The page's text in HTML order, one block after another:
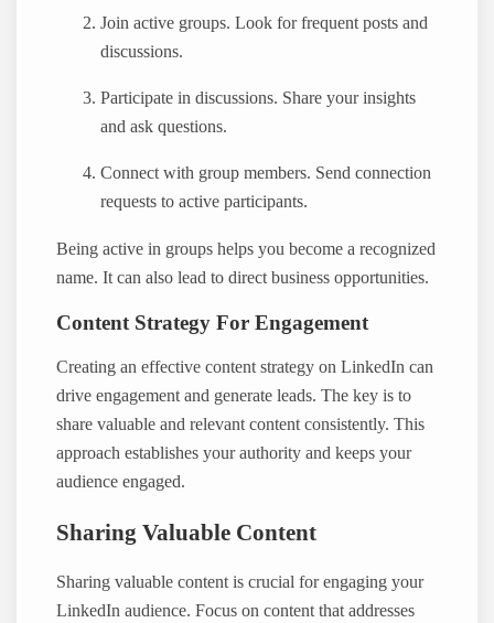
Join active groups. Look for frequent posts and
discussions.
Participate in discussions. Share your insights
and ask questions.
Connect with group members. Send connection
requests to active participants.
Being active in groups helps you become a recognized
name. It can also lead to direct business opportunities.
Content Strategy For Engagement
Creating an effective content strategy on LinkedIn can
drive engagement and generate leads. The key is to
share valuable and relevant content consistently. This
approach establishes your authority and keeps your
audience engaged.
Sharing Valuable Content
Sharing valuable content is crucial for engaging your
LinkedIn audience. Focus on content that addresses